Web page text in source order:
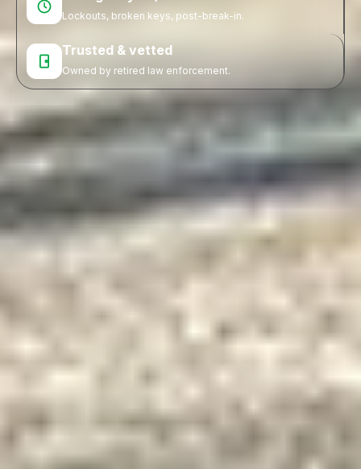
Lockouts, broken keys, post-break-in.
Trusted & vetted
Owned by retired law enforcement.